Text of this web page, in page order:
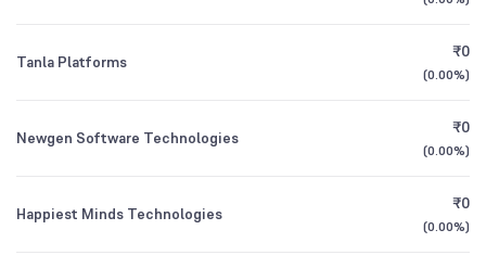
All Financials
Tanla Platforms
₹0
(0.00%)
Newgen Software Technologies
₹0
(0.00%)
Happiest Minds Technologies
₹0
(0.00%)